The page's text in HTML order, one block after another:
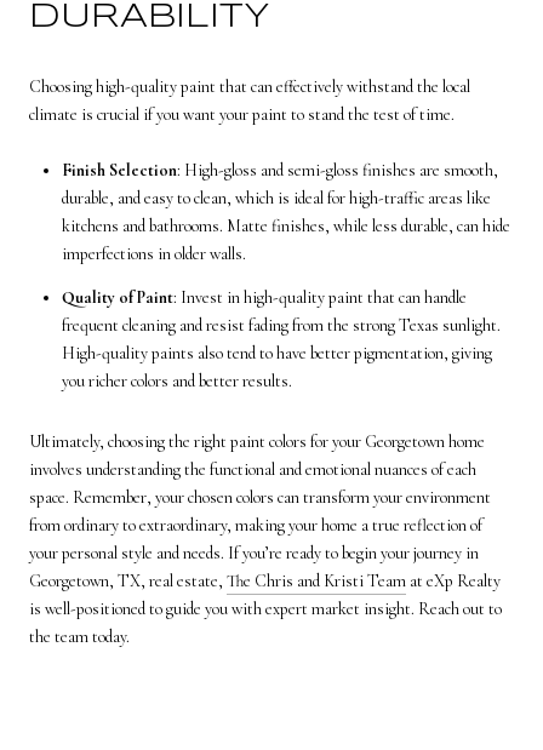
DURABILITY
Choosing high-quality paint that can effectively withstand the local
climate is crucial if you want your paint to stand the test of time.
Finish Selection: High-gloss and semi-gloss finishes are smooth,
durable, and easy to clean, which is ideal for high-traffic areas like
kitchens and bathrooms. Matte finishes, while less durable, can hide
imperfections in older walls.
Quality of Paint: Invest in high-quality paint that can handle
frequent cleaning and resist fading from the strong Texas sunlight.
High-quality paints also tend to have better pigmentation, giving
you richer colors and better results.
Ultimately, choosing the right paint colors for your Georgetown home
involves understanding the functional and emotional nuances of each
space. Remember, your chosen colors can transform your environment
from ordinary to extraordinary, making your home a true reflection of
your personal style and needs. If you’re ready to begin your journey in
Georgetown, TX, real estate, The Chris and Kristi Team at eXp Realty
is well-positioned to guide you with expert market insight. Reach out to
the team today.